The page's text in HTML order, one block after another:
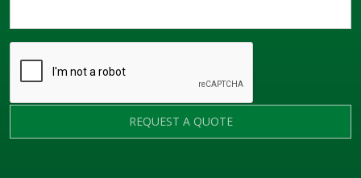
REQUEST A QUOTE